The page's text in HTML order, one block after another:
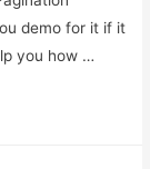
demo for it if it
you how …